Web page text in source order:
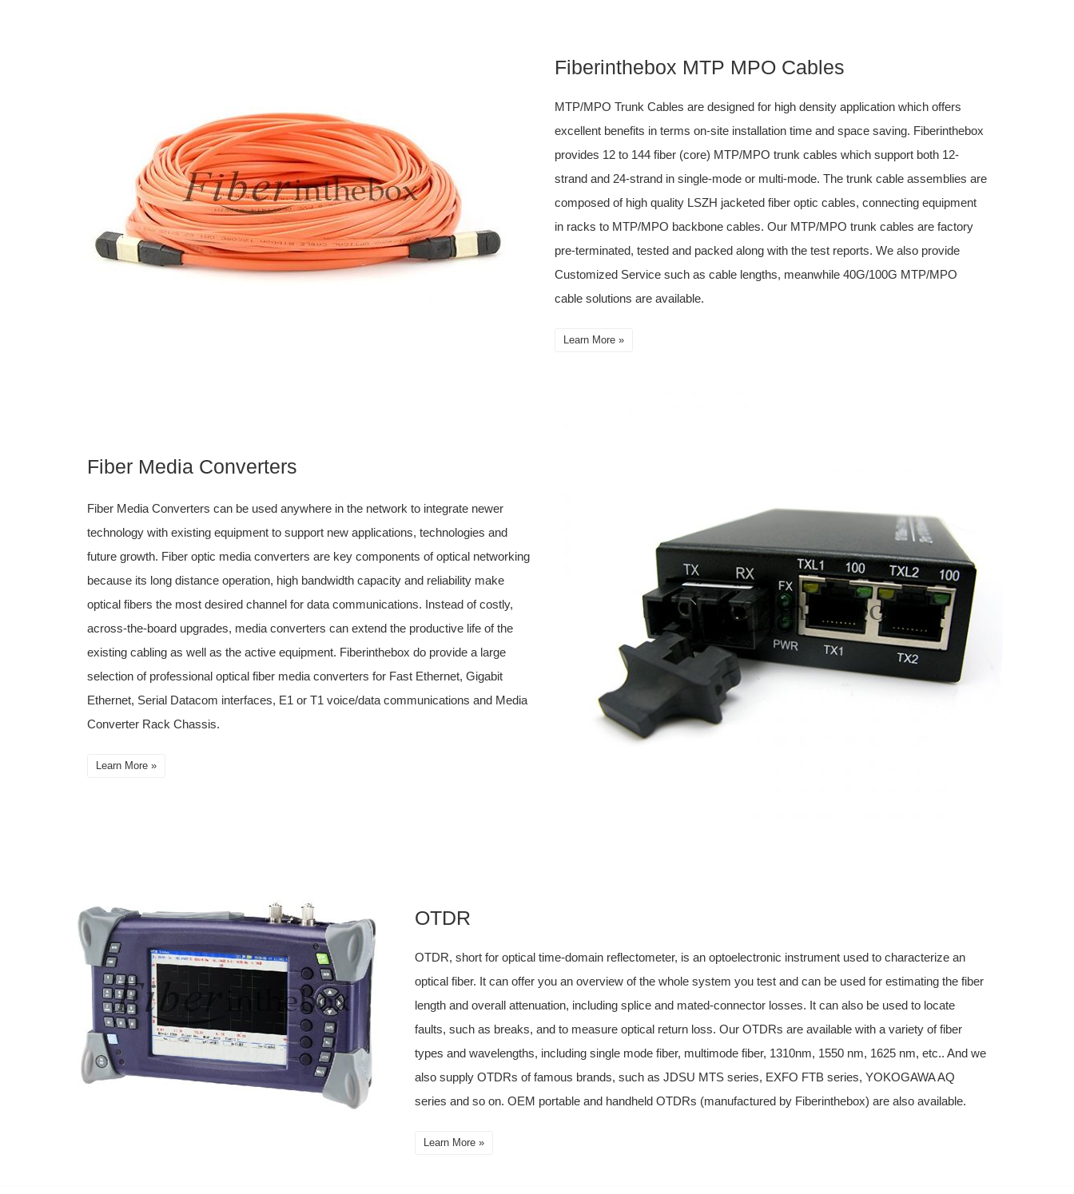
Fiberinthebox MTP MPO Cables
MTP/MPO Trunk Cables are designed for high density application which offers
excellent benefits in terms on-site installation time and space saving. Fiberinthebox
provides 12 to 144 fiber (core) MTP/MPO trunk cables which support both 12-
strand and 24-strand in single-mode or multi-mode. The trunk cable assemblies are
composed of high quality LSZH jacketed fiber optic cables, connecting equipment
in racks to MTP/MPO backbone cables. Our MTP/MPO trunk cables are factory
pre-terminated, tested and packed along with the test reports. We also provide
Customized Service such as cable lengths, meanwhile 40G/100G MTP/MPO
cable solutions are available.
Learn More »
Fiber Media Converters
Fiber Media Converters can be used anywhere in the network to integrate newer
technology with existing equipment to support new applications, technologies and
future growth. Fiber optic media converters are key components of optical networking
because its long distance operation, high bandwidth capacity and reliability make
optical fibers the most desired channel for data communications. Instead of costly,
across-the-board upgrades, media converters can extend the productive life of the
existing cabling as well as the active equipment. Fiberinthebox do provide a large
selection of professional optical fiber media converters for Fast Ethernet, Gigabit
Ethernet, Serial Datacom interfaces, E1 or T1 voice/data communications and Media
Converter Rack Chassis.
Learn More »
OTDR
OTDR, short for optical time-domain reflectometer, is an optoelectronic instrument used to characterize an
optical fiber. It can offer you an overview of the whole system you test and can be used for estimating the fiber
length and overall attenuation, including splice and mated-connector losses. It can also be used to locate
faults, such as breaks, and to measure optical return loss. Our OTDRs are available with a variety of fiber
types and wavelengths, including single mode fiber, multimode fiber, 1310nm, 1550 nm, 1625 nm, etc.. And we
also supply OTDRs of famous brands, such as JDSU MTS series, EXFO FTB series, YOKOGAWA AQ
series and so on. OEM portable and handheld OTDRs (manufactured by Fiberinthebox) are also available.
Learn More »